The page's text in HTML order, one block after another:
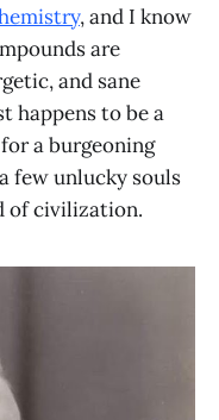
, and I know
are
and sane
happens to be a
a burgeoning
few unlucky souls
of civilization.